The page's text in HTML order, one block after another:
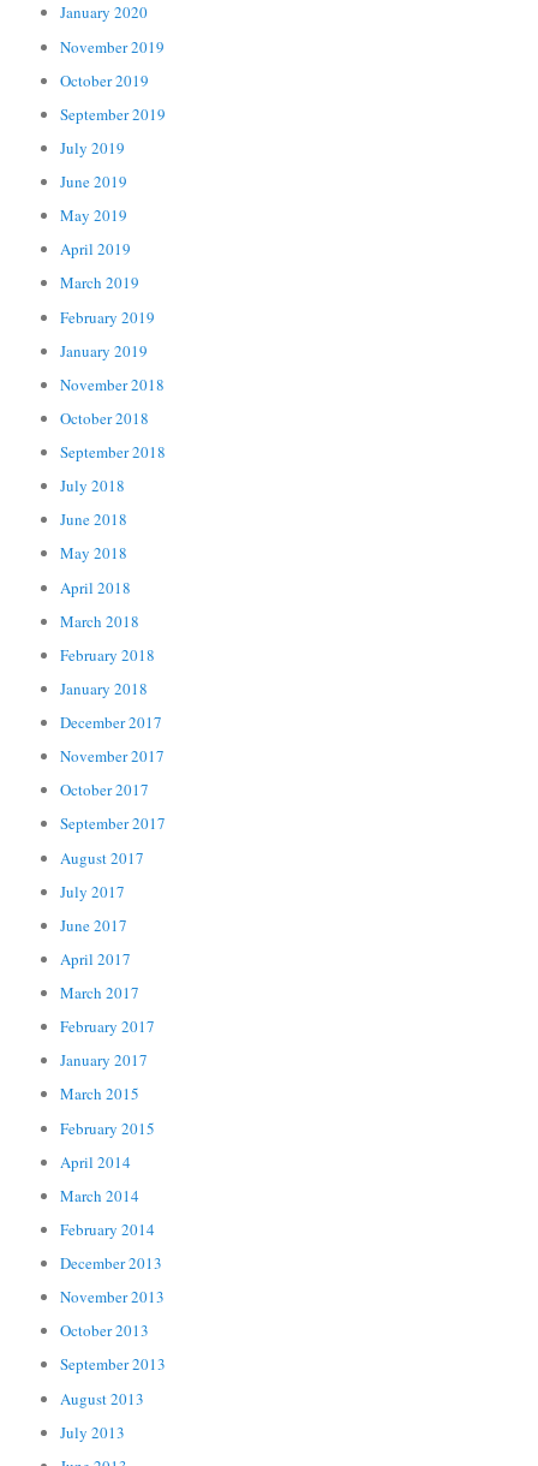
January 2020
November 2019
October 2019
September 2019
July 2019
June 2019
May 2019
April 2019
March 2019
February 2019
January 2019
November 2018
October 2018
September 2018
July 2018
June 2018
May 2018
April 2018
March 2018
February 2018
January 2018
December 2017
November 2017
October 2017
September 2017
August 2017
July 2017
June 2017
April 2017
March 2017
February 2017
January 2017
March 2015
February 2015
April 2014
March 2014
February 2014
December 2013
November 2013
October 2013
September 2013
August 2013
July 2013